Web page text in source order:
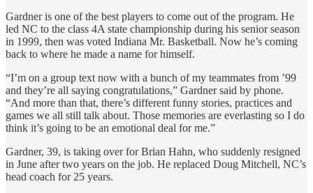
Gardner is one of the best players to come out of the program. He
led NC to the class 4A state championship during his senior season
in 1999, then was voted Indiana Mr. Basketball. Now he’s coming
back to where he made a name for himself.
“I’m on a group text now with a bunch of my teammates from ’99
and they’re all saying congratulations,” Gardner said by phone.
“And more than that, there’s different funny stories, practices and
games we all still talk about. Those memories are everlasting so I do
think it’s going to be an emotional deal for me.”
Gardner, 39, is taking over for Brian Hahn, who suddenly resigned
in June after two years on the job. He replaced Doug Mitchell, NC’s
head coach for 25 years.